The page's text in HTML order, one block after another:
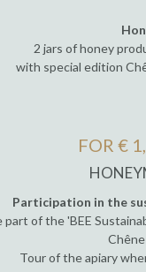
2 jars of honey
with special edition
FOR €
Participation in the
part of the 'BEE
Tour of the apiary